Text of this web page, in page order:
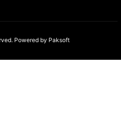
Powered by Paksoft